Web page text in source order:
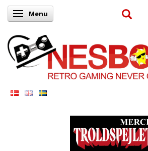
Toggle navigation
Menu